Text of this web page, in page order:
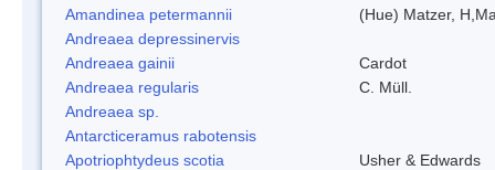
Amandinea petermannii
(Hue) Matzer,
Andreaea depressinervis
Andreaea gainii
Cardot
Andreaea regularis
C. Müll.
Andreaea sp.
Antarcticeramus rabotensis
Apotriophtydeus scotia
Usher & Edwards